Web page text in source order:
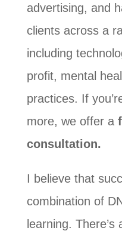
advertising, and
clients across a
including
profit, mental
practices. If
more, we offer a
consultation.
I believe that
combination of
learning.